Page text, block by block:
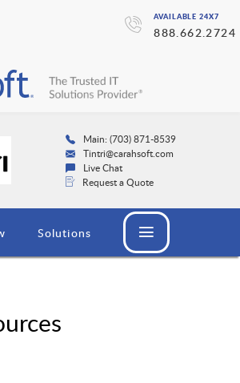
AVAILABLE 24X7
888.662.2724
Main: (703) 871-8539
Tintri@carahsoft.com
Live Chat
Request a Quote
Solutions